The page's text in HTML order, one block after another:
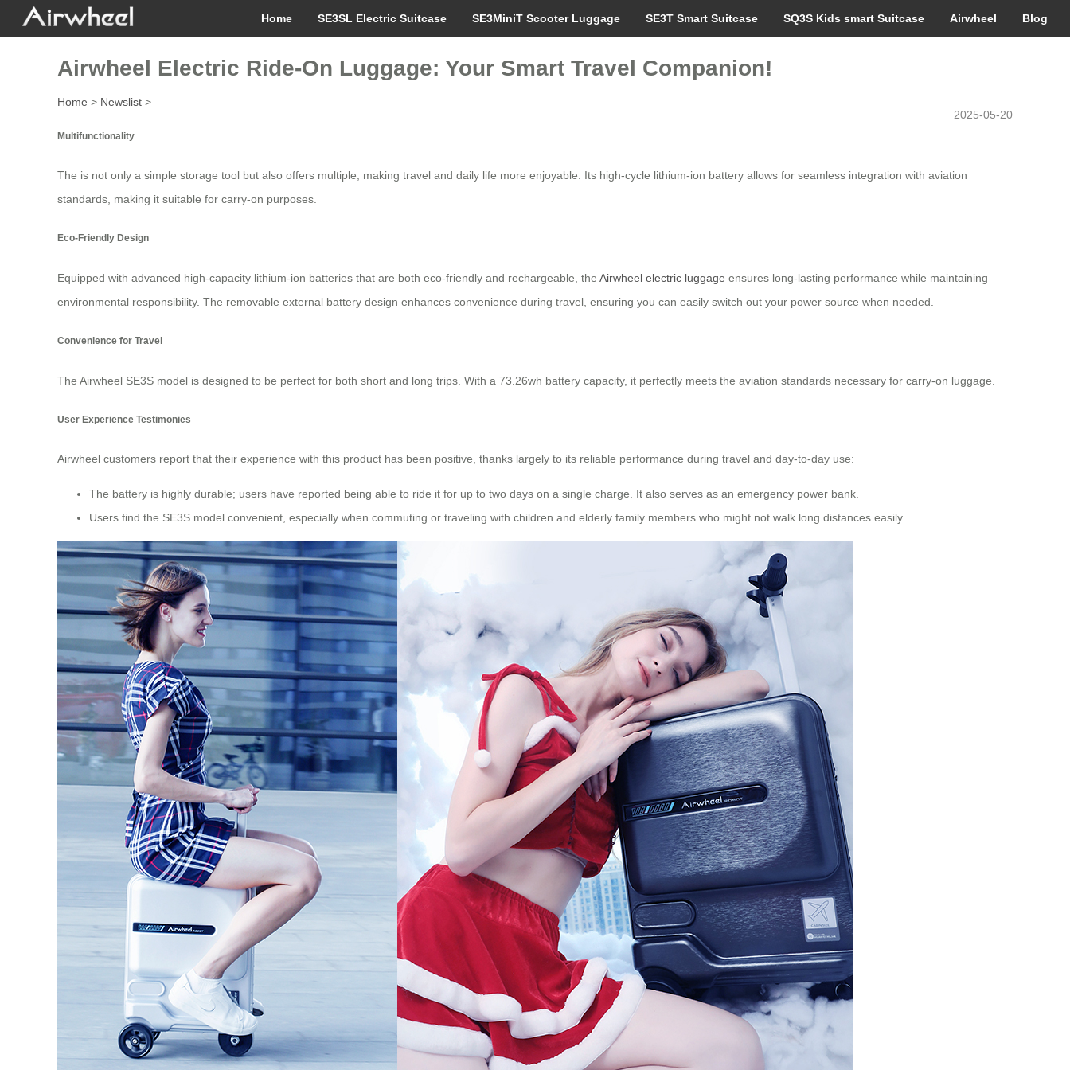
Home SE3SL Electric Suitcase SE3MiniT Scooter Luggage SE3T Smart Suitcase SQ3S Kids smart Suitcase Airwheel Blog
Airwheel Electric Ride-On Luggage: Your Smart Travel Companion!
Home > Newslist >
2025-05-20
Multifunctionality
The is not only a simple storage tool but also offers multiple, making travel and daily life more enjoyable. Its high-cycle lithium-ion battery allows for seamless integration with aviation
standards, making it suitable for carry-on purposes.
Eco-Friendly Design
Equipped with advanced high-capacity lithium-ion batteries that are both eco-friendly and rechargeable, the Airwheel electric luggage ensures long-lasting performance while maintaining
environmental responsibility. The removable external battery design enhances convenience during travel, ensuring you can easily switch out your power source when needed.
Convenience for Travel
The Airwheel SE3S model is designed to be perfect for both short and long trips. With a 73.26wh battery capacity, it perfectly meets the aviation standards necessary for carry-on luggage.
User Experience Testimonies
Airwheel customers report that their experience with this product has been positive, thanks largely to its reliable performance during travel and day-to-day use:
The battery is highly durable; users have reported being able to ride it for up to two days on a single charge. It also serves as an emergency power bank.
Users find the SE3S model convenient, especially when commuting or traveling with children and elderly family members who might not walk long distances easily.